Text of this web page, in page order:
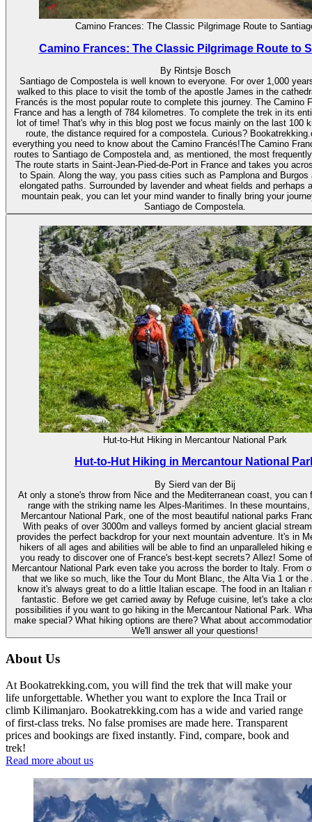
Camino Frances: The Classic Pilgrimage Route to
Camino Frances: The Classic Pilgrimage Route to
By Rintsje Bosch
Santiago de Compostela is well known to everyone. For over 1,000
walked to this place to visit the tomb of the apostle James in the
Francés is the most popular route to complete this journey. The Camino
France and has a length of 784 kilometres. To complete the trek in its
lot of time! That's why in this blog post we focus mainly on the last 100
route, the distance required for a compostela. Curious?
everything you need to know about the Camino Francés!The Camino
routes to Santiago de Compostela and, as mentioned, the most
The route starts in Saint-Jean-Pied-de-Port in France and takes you
to Spain. Along the way, you pass cities such as Pamplona and Burgos
elongated paths. Surrounded by lavender and wheat fields and perhaps
mountain peak, you can let your mind wander to finally bring your
Santiago de Compostela.
Hut-to-Hut Hiking in Mercantour National Park
Hut-to-Hut Hiking in Mercantour National
By Sierd van der Bij
At only a stone's throw from Nice and the Mediterranean coast, you can
range with the striking name les Alpes-Maritimes. In these
Mercantour National Park, one of the most beautiful national parks
With peaks of over 3000m and valleys formed by ancient glacial
provides the perfect backdrop for your next mountain adventure. It's in
hikers of all ages and abilities will be able to find an unparalleled hiking
you ready to discover one of France's best-kept secrets? Allez! Some
Mercantour National Park even take you across the border to Italy. From
that we like so much, like the Tour du Mont Blanc, the Alta Via 1 or the
know it's always great to do a little Italian escape. The food in an Italian
fantastic. Before we get carried away by Refuge cuisine, let's take a
possibilities if you want to go hiking in the Mercantour National Park.
make special? What hiking options are there? What about
We'll answer all your questions!
About Us
At Bookatrekking.com, you will find the trek that will make your
life unforgettable. Whether you want to explore the Inca Trail or
climb Kilimanjaro. Bookatrekking.com has a wide and varied range
of first-class treks. No false promises are made here. Transparent
prices and bookings are fixed instantly. Find, compare, book and
trek!
Read more about us